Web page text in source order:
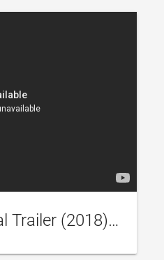
Scorched Earth - Official Trailer (2018) Gina Carano, John Hannah Sci-Fi Movie HD